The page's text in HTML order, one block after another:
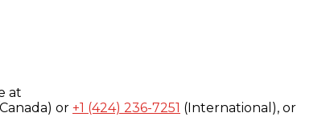
at
or +1 (424) 236-7251 (International), or